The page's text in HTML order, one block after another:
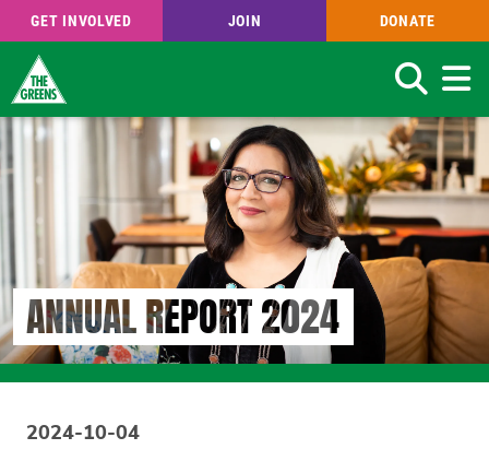
Skip
to
main
GET INVOLVED JOIN DONATE
Search
ANNUAL REPORT 2024
2024-10-04